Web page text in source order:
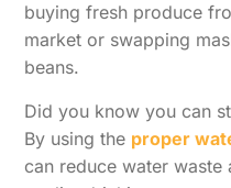
buying fresh produce
market or swapping
beans.
Did you know you can
By using the proper
can reduce water waste